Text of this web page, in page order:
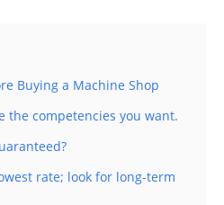
Buying a Machine Shop
the competencies you want.
rate; look for long-term